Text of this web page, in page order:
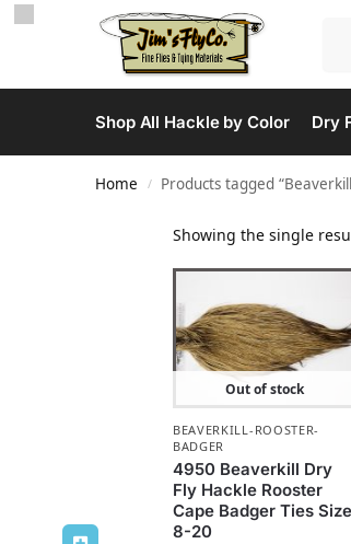
Shop All Hackle by Color Dry
Home / Products tagged
Showing the single
Out of stock
BEAVERKILL-ROOSTER-
BADGER
4950 Beaverkill Dry
Fly Hackle Rooster
Cape Badger Ties Size
8-20